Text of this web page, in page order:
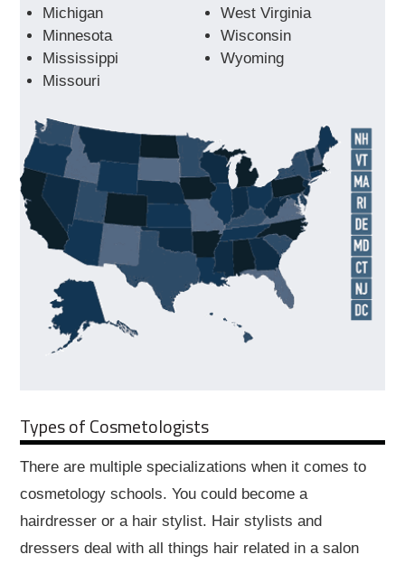
Michigan
Minnesota
Mississippi
Missouri
West Virginia
Wisconsin
Wyoming
Types of Cosmetologists
There are multiple specializations when it comes to
cosmetology schools. You could become a
hairdresser or a hair stylist. Hair stylists and
dressers deal with all things hair related in a salon